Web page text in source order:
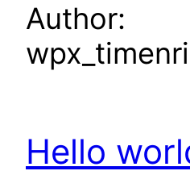
Author:
Hello